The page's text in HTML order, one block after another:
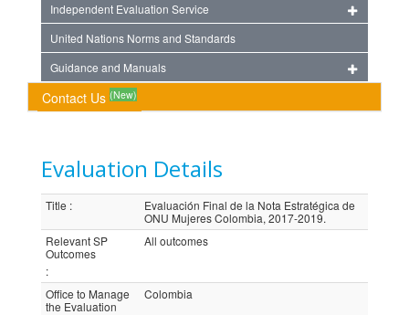
Independent Evaluation Service
United Nations Norms and Standards
Guidance and Manuals
Contact Us (New)
Evaluation Details
Title :
Evaluación Final de la Nota Estratégica de
ONU Mujeres Colombia, 2017-2019.
Relevant SP
Outcomes
:
All outcomes
Office to Manage
the Evaluation
Colombia